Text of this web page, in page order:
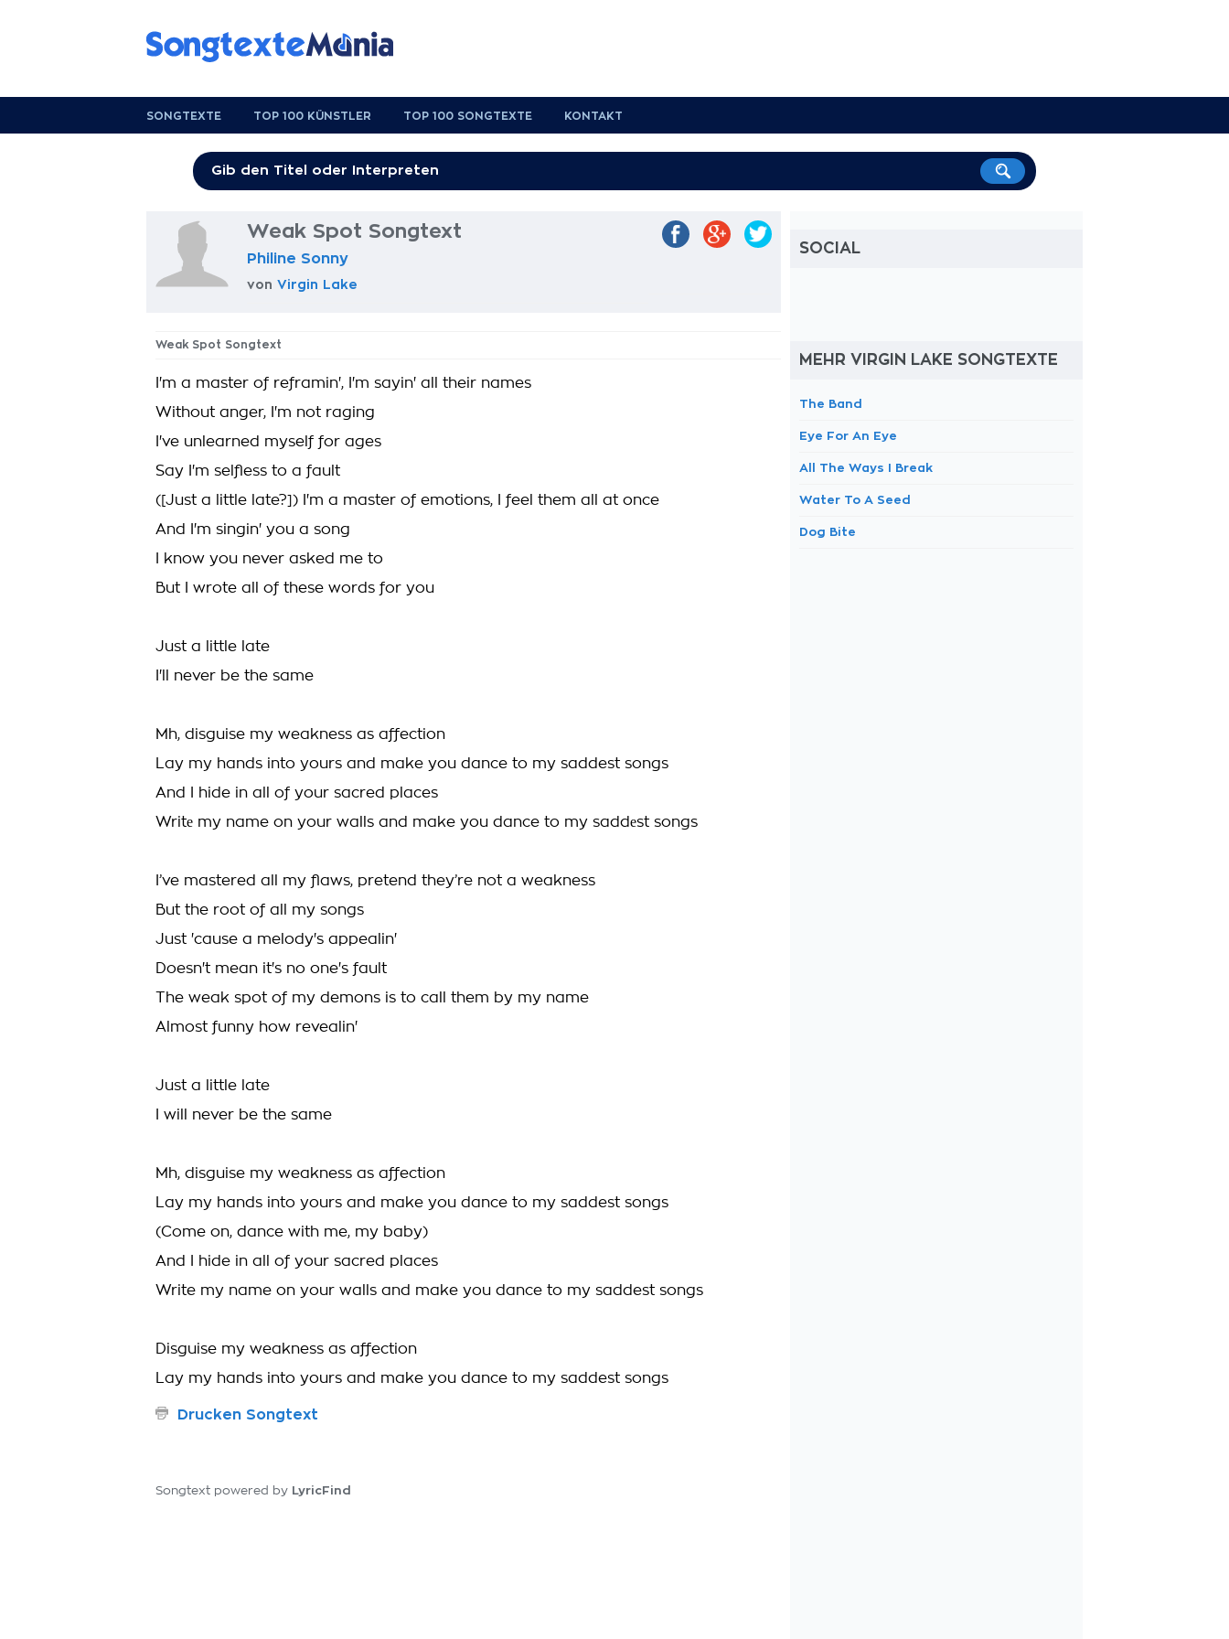
SONGTEXTE TOP 100 KÜNSTLER TOP 100 SONGTEXTE KONTAKT
Weak Spot Songtext
Philine Sonny
von Virgin Lake
Weak Spot Songtext
I'm a master of reframin', I'm sayin' all their names
Without anger, I'm not raging
I've unlearned myself for ages
Say I'm selfless to a fault
([Just a little late?]) I'm a master of emotions, I feel them all at once
And I'm singin' you a song
I know you never asked me to
But I wrote all of these words for you
Just a little late
I'll never be the same
Mh, disguise my weakness as affection
Lay my hands into yours and make you dance to my saddest songs
And I hide in all of your sacred places
Writе my name on your walls and make you dance to my saddеst songs
I’ve mastered all my flaws, pretend they’re not a weakness
But the root of all my songs
Just 'cause a melody's appealin'
Doesn't mean it's no one's fault
The weak spot of my demons is to call them by my name
Almost funny how revealin'
Just a little late
I will never be the same
Mh, disguise my weakness as affection
Lay my hands into yours and make you dance to my saddest songs
(Come on, dance with me, my baby)
And I hide in all of your sacred places
Write my name on your walls and make you dance to my saddest songs
Disguise my weakness as affection
Lay my hands into yours and make you dance to my saddest songs
Drucken Songtext
Songtext powered by LyricFind
SOCIAL
MEHR VIRGIN LAKE SONGTEXTE
The Band
Eye For An Eye
All The Ways I Break
Water To A Seed
Dog Bite